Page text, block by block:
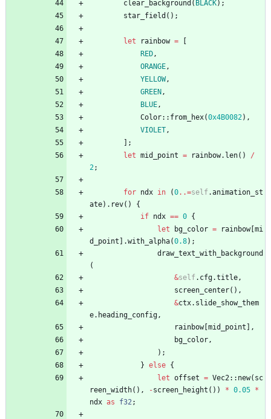
clear_background ( BLACK) ;
star_field ( ) ;
let rainbow =
RED,
ORANGE,
YELLOW,
GREEN ,
BLUE,
Color:: from_hex(0x4B0082) ,
VIOLET,
;
let mid_point = rainbow. len( )
/
2;
for ndx in (0..=self.animation_st
ate) . rev( )
{
if ndx == 0 {
let
bg_color = rainbow[ mi
d_point
.with_alpha(0.8) ;
draw_text_with_background
(
&self. cfg.title,
screen_center( ) ,
&ctx. slide_show_them
e. heading_config,
rainbow[ mid_point
,
bg_color,
) ;
} else {
let offset = Vec2:: new( sc
reen_width( ) , -screen_height ( ) ) * 0.05 *
ndx as f32;